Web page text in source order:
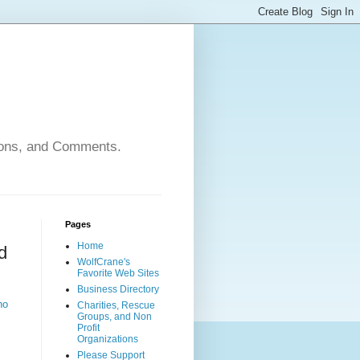
and Comments.
Pages
Home
WolfCrane's
Favorite Web Sites
Business Directory
Charities, Rescue
Groups, and Non
Profit
Organizations
Please Support